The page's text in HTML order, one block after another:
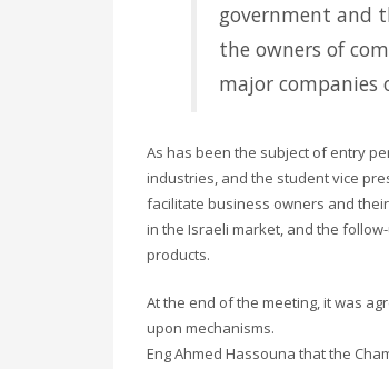
government and
the owners of
major companies
As has been the subject of entry
industries, and the student vice
facilitate business owners and
in the Israeli market, and the
products.
At the end of the meeting, it was
upon mechanisms.
Eng Ahmed Hassouna that the